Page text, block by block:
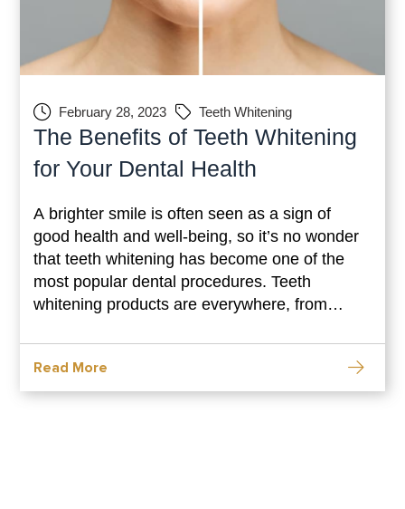
February 28, 2023 Teeth Whitening
The Benefits of Teeth Whitening
for Your Dental Health
A brighter smile is often seen as a sign of
good health and well-being, so it’s no wonder
that teeth whitening has become one of the
most popular dental procedures. Teeth
whitening products are everywhere, from
the benefits of teeth whitening? This blog post
will explore how teeth whitening can benefit
your dental
Read More